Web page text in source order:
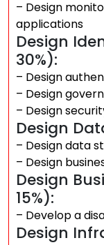
– Design
applications
Design
30%):
– Design
– Design
– Design
Design
– Design data
– Design
Design
15%):
– Develop a
Design